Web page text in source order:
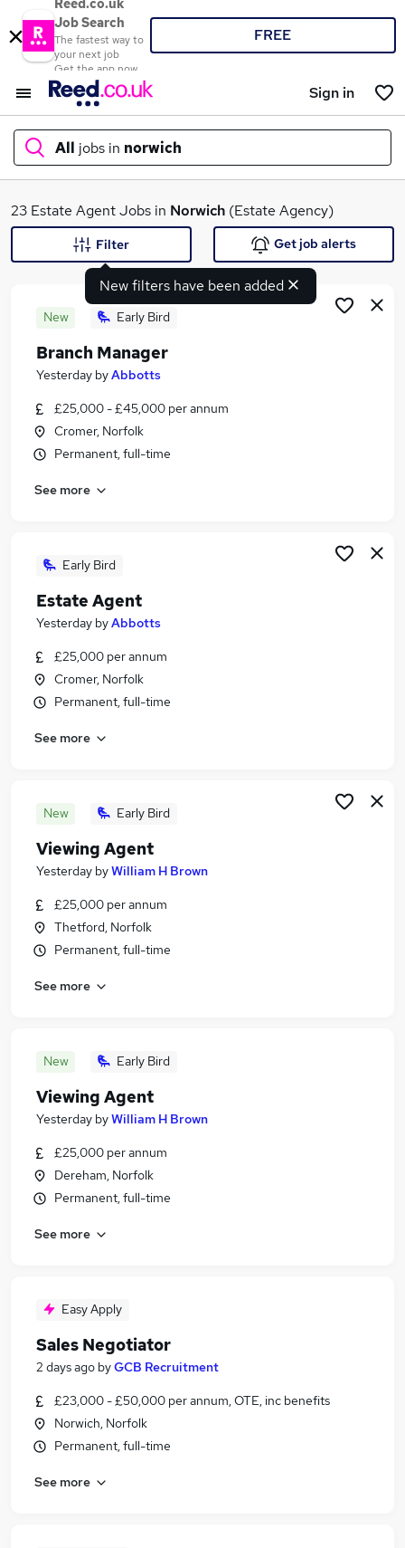
Reed.co.uk
Job Search
The fastest way to
your next job
Get the app now
FREE
Sign in
All jobs in norwich
What
Similar searches:
Estate Agency Jobs in Belfast
Estate Agency Jobs in Bradford
23 Estate Agent Jobs in Norwich (Estate Agency)
New filters have been added
Filter Get job alerts
New Early Bird
Branch Manager
Yesterday byAbbotts
£25,000 - £45,000 per annum
Cromer, Norfolk
Permanent, full-time
See more
Early Bird
Estate Agent
Yesterday byAbbotts
£25,000 per annum
Cromer, Norfolk
Permanent, full-time
See more
New Early Bird
Viewing Agent
Yesterday byWilliam H Brown
£25,000 per annum
Thetford, Norfolk
Permanent, full-time
See more
New Early Bird
Viewing Agent
Yesterday byWilliam H Brown
£25,000 per annum
Dereham, Norfolk
Permanent, full-time
See more
Easy Apply
Sales Negotiator
2 days ago byGCB Recruitment
£23,000 - £50,000 per annum, OTE, inc benefits
Norwich, Norfolk
Permanent, full-time
See more